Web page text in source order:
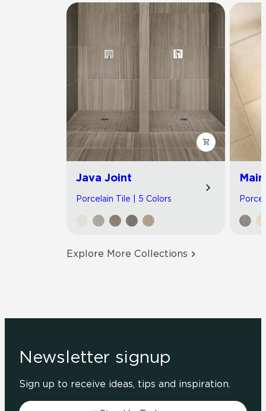
Java Joint
Porcelain Tile | 5 Colors
Explore More Collections
Newsletter signup
Sign up to receive ideas, tips and inspiration.